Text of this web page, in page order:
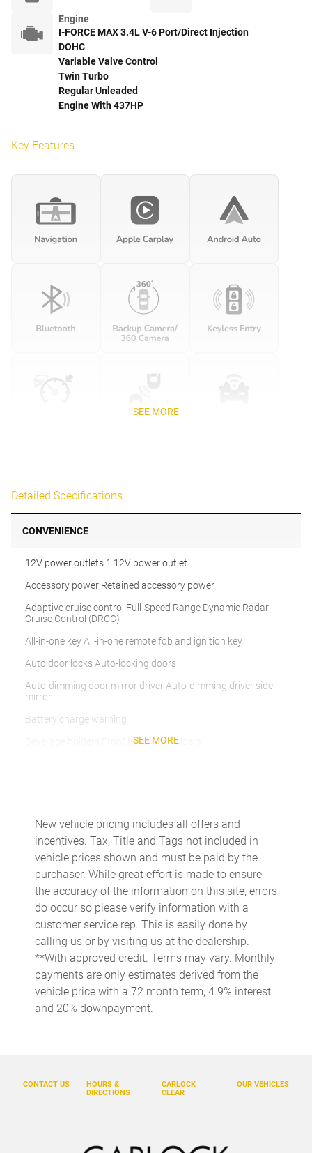
Engine
I-FORCE MAX 3.4L V-6 Port/Direct Injection
DOHC
Variable Valve Control
Twin Turbo
Regular Unleaded
Engine With 437HP
Key Features
SEE MORE
Detailed Specifications
CONVENIENCE
12V power outlets 1 12V power outlet
Accessory power Retained accessory power
Adaptive cruise control Full-Speed Range Dynamic Radar
Cruise Control (DRCC)
All-in-one key All-in-one remote fob and ignition key
Auto door locks Auto-locking doors
Auto-dimming door mirror driver Auto-dimming driver side
mirror
Battery charge warning
Beverage holders Front beverage holders
Clock Digital clock
Cruise control Cruise control with steering wheel mounted
controls
Day/Night rearview mirror
Door ajar warning
Door bins front Driver and passenger door bins
Door bins rear Rear door bins
Door locks Power door locks with 2 stage unlocking
Door mirror with tilt-down in reverse Power driver and
passenger door mirrors with tilt down in reverse
Engine temperature warning
Exterior 120V AC power outlet 1 exterior 120V AC power
SEE MORE
New vehicle pricing includes all offers and
incentives. Tax, Title and Tags not included in
vehicle prices shown and must be paid by the
purchaser. While great effort is made to ensure
the accuracy of the information on this site, errors
do occur so please verify information with a
customer service rep. This is easily done by
calling us or by visiting us at the dealership.
**With approved credit. Terms may vary. Monthly
payments are only estimates derived from the
vehicle price with a 72 month term, 4.9% interest
and 20% downpayment.
OUR VEHICLES
CARLOCK
CLEAR
CONTACT US
HOURS &
DIRECTIONS